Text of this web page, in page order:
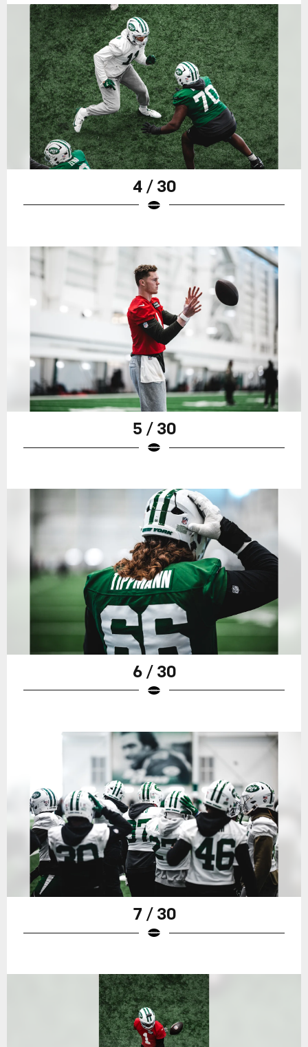
4 / 30
5 / 30
6 / 30
7 / 30